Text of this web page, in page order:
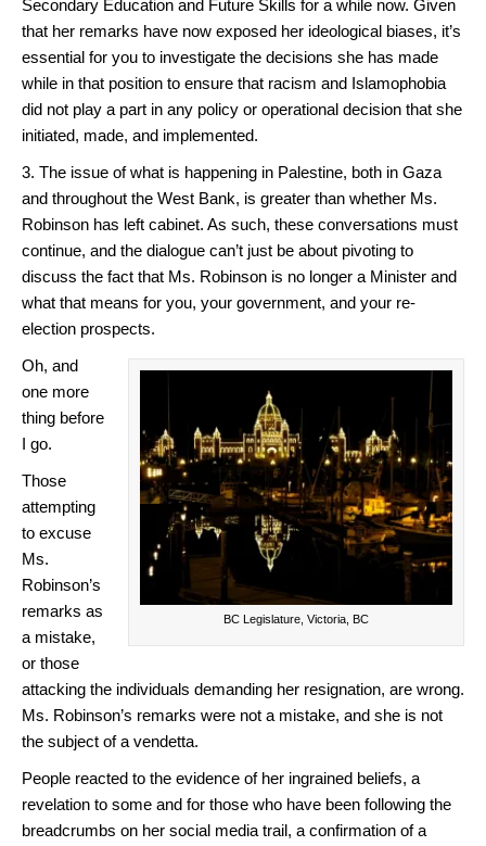
Secondary Education and Future Skills for a while now. Given
that her remarks have now exposed her ideological biases, it’s
essential for you to investigate the decisions she has made
while in that position to ensure that racism and Islamophobia
did not play a part in any policy or operational decision that she
initiated, made, and implemented.
3. The issue of what is happening in Palestine, both in Gaza
and throughout the West Bank, is greater than whether Ms.
Robinson has left cabinet. As such, these conversations must
continue, and the dialogue can’t just be about pivoting to
discuss the fact that Ms. Robinson is no longer a Minister and
what that means for you, your government, and your re-
election prospects.
BC Legislature, Victoria, BC
Oh, and
one more
thing before
I go.
Those
attempting
to excuse
Ms.
Robinson’s
remarks as
a mistake,
or those
attacking the individuals demanding her resignation, are wrong.
Ms. Robinson’s remarks were not a mistake, and she is not
the subject of a vendetta.
People reacted to the evidence of her ingrained beliefs, a
revelation to some and for those who have been following the
breadcrumbs on her social media trail, a confirmation of a